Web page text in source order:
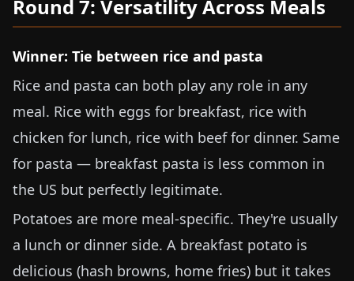
Round 7: Versatility Across Meals
Winner: Tie between rice and pasta
Rice and pasta can both play any role in any
meal. Rice with eggs for breakfast, rice with
chicken for lunch, rice with beef for dinner. Same
for pasta — breakfast pasta is less common in
the US but perfectly legitimate.
Potatoes are more meal-specific. They're usually
a lunch or dinner side. A breakfast potato is
delicious (hash browns, home fries) but it takes